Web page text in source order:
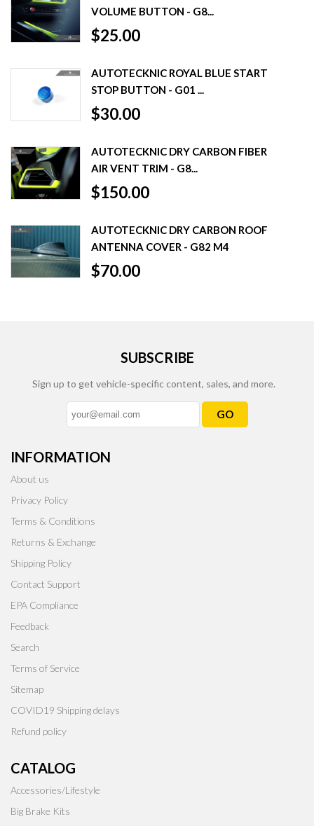
VOLUME BUTTON - G8...
$25.00
AUTOTECKNIC ROYAL BLUE START
STOP BUTTON - G01 ...
$30.00
AUTOTECKNIC DRY CARBON FIBER
AIR VENT TRIM - G8...
$150.00
AUTOTECKNIC DRY CARBON ROOF
ANTENNA COVER - G82 M4
$70.00
SUBSCRIBE
Sign up to get vehicle-specific content, sales, and more.
GO
INFORMATION
About us
Privacy Policy
Terms & Conditions
Returns & Exchange
Shipping Policy
Contact Support
EPA Compliance
Feedback
Search
Terms of Service
Sitemap
COVID19 Shipping delays
Refund policy
CATALOG
Accessories/Lifestyle
Big Brake Kits